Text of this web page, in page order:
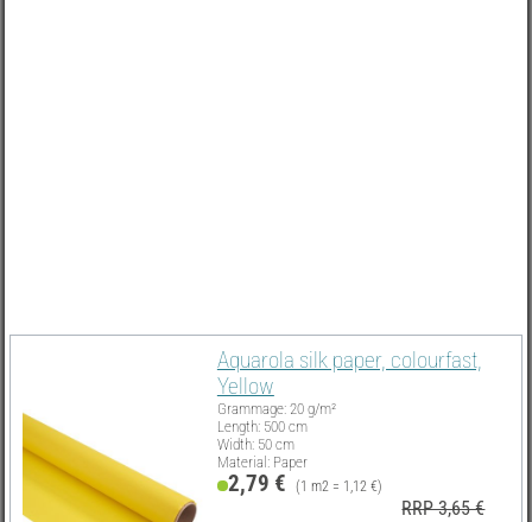
Aquarola silk paper, colourfast,
Yellow
Grammage: 20 g/m²
Length: 500 cm
Width: 50 cm
Material: Paper
2,79 € (1 m2 = 1,12 €)
RRP 3,65 €